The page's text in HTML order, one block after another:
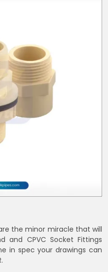
the minor miracle that will
and CPVC Socket Fittings
in spec your drawings can